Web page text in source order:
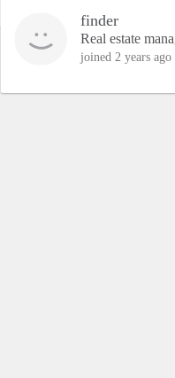
finder
Real estate
joined 2 years ago